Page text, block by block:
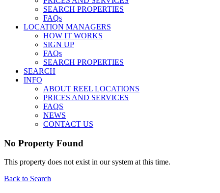
SEARCH PROPERTIES
FAQs
LOCATION MANAGERS
HOW IT WORKS
SIGN UP
FAQs
SEARCH PROPERTIES
SEARCH
INFO
ABOUT REEL LOCATIONS
PRICES AND SERVICES
FAQS
NEWS
CONTACT US
No Property Found
This property does not exist in our system at this time.
Back to Search